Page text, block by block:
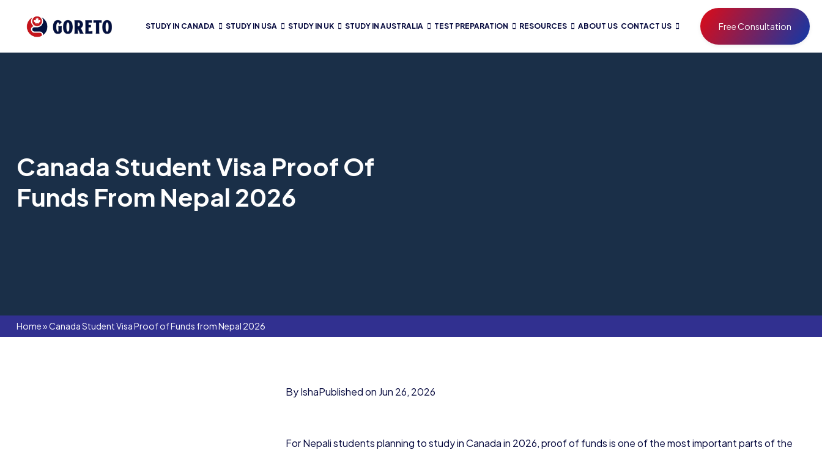
STUDY IN CANADA STUDY IN USA STUDY IN UK STUDY IN AUSTRALIA TEST PREPARATION RESOURCES ABOUT US CONTACT US Free Consultation
Canada Student Visa Proof Of
Funds From Nepal 2026
Home»Canada Student Visa Proof of Funds from Nepal 2026
By IshaPublished on Jun 26, 2026
For Nepali students planning to study in Canada in 2026, proof of funds is one of the most important parts of the